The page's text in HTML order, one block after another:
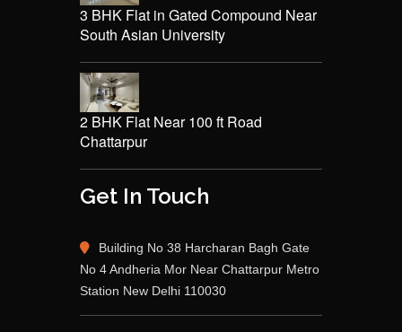
3 BHK Flat in Gated Compound Near
South Asian University
2 BHK Flat Near 100 ft Road
Chattarpur
Get In Touch
Building No 38 Harcharan Bagh Gate
No 4 Andheria Mor Near Chattarpur Metro
Station New Delhi 110030